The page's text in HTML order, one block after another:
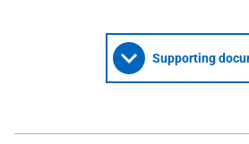
Supporting